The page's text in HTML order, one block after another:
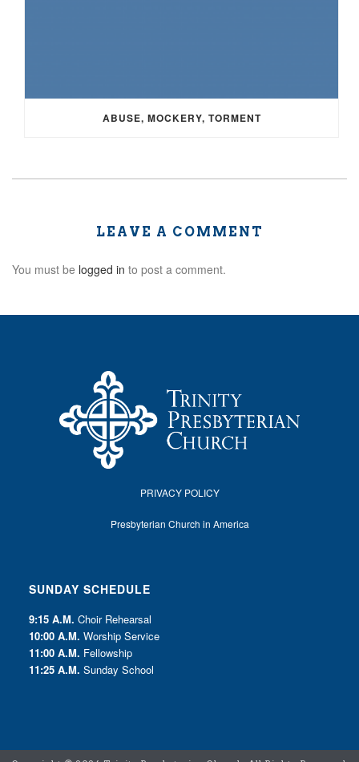
ABUSE, MOCKERY, TORMENT
LEAVE A COMMENT
You must be logged in to post a comment.
PRIVACY POLICY
Presbyterian Church in America
SUNDAY SCHEDULE
9:15 A.M. Choir Rehearsal
10:00 A.M. Worship Service
11:00 A.M. Fellowship
11:25 A.M. Sunday School